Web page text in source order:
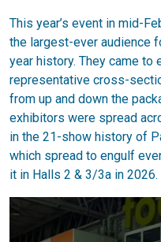
This year’s event in mid-
the largest-ever audience
year history. They came to
representative cross-
from up and down the
exhibitors were spread
in the 21-show history of
which spread to engulf
it in Halls 2 & 3/3a in 2026.